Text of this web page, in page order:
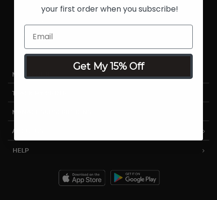
Foundations
Skincare
Sale
MY ACCOUNT
MANAGE SUBSCRIPTIONS
ABOUT US
HELP
your first order when you subscribe!
Get My 15% Off